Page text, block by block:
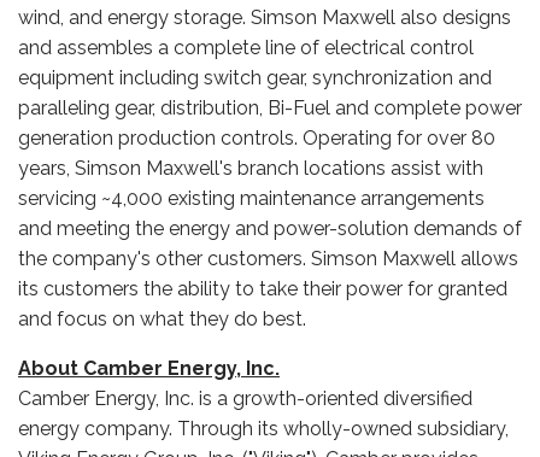
wind, and energy storage. Simson Maxwell also designs
and assembles a complete line of electrical control
equipment including switch gear, synchronization and
paralleling gear, distribution, Bi-Fuel and complete power
generation production controls. Operating for over 80
years, Simson Maxwell's branch locations assist with
servicing ~4,000 existing maintenance arrangements
and meeting the energy and power-solution demands of
the company's other customers. Simson Maxwell allows
its customers the ability to take their power for granted
and focus on what they do best.
About Camber Energy, Inc.
Camber Energy, Inc. is a growth-oriented diversified
energy company. Through its wholly-owned subsidiary,